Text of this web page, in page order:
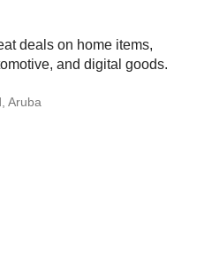
deals on home items,
and digital goods.
Aruba